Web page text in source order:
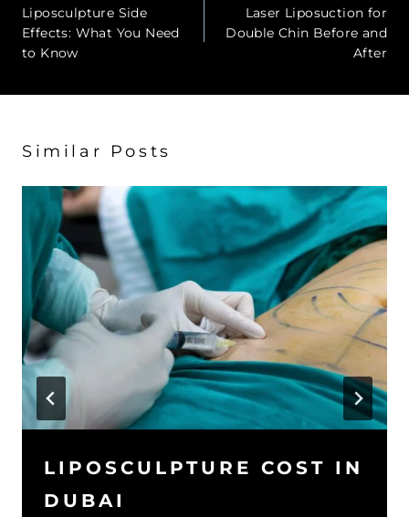
navigation
Liposculpture Side
Effects: What You Need
to Know
Laser Liposuction for
Double Chin Before and
After
Similar Posts
LIPOSCULPTURE COST IN
DUBAI